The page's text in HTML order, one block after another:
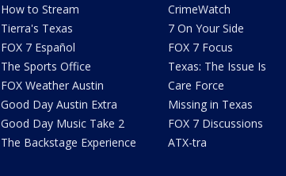
How to Stream
Tierra's Texas
FOX 7 Español
The Sports Office
FOX Weather Austin
Good Day Austin Extra
Good Day Music Take 2
The Backstage Experience
CrimeWatch
7 On Your Side
FOX 7 Focus
Texas: The Issue Is
Care Force
Missing in Texas
FOX 7 Discussions
ATX-tra